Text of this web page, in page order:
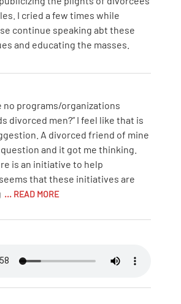
I cried a few times while
continue speaking abt these
and educating the masses.
no programs/organizations
divorced men?” I feel like that is
A divorced friend of mine
and it got me thinking.
is an initiative to help
seems that these initiatives are
... READ MORE